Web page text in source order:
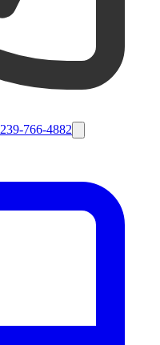
239-766-4882